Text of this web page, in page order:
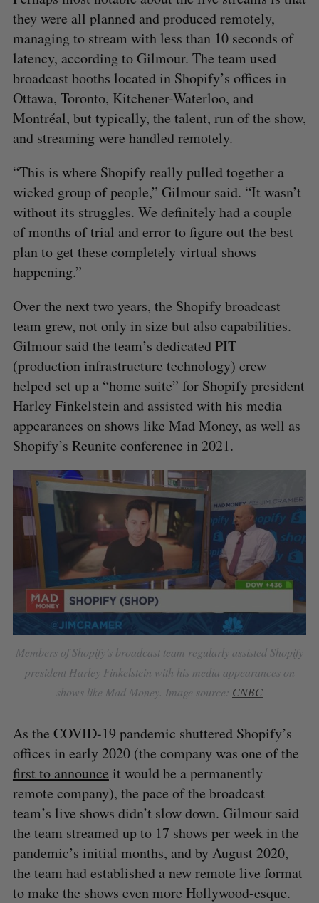
they were all planned and produced remotely,
managing to stream with less than 10 seconds of
latency, according to Gilmour. The team used
broadcast booths located in Shopify’s offices in
Ottawa, Toronto, Kitchener-Waterloo, and
Montréal, but typically, the talent, run of the show,
and streaming were handled remotely.
“This is where Shopify really pulled together a
wicked group of people,” Gilmour said. “It wasn’t
without its struggles. We definitely had a couple
of months of trial and error to figure out the best
plan to get these completely virtual shows
happening.”
Over the next two years, the Shopify broadcast
team grew, not only in size but also capabilities.
Gilmour said the team’s dedicated PIT
(production infrastructure technology) crew
helped set up a “home suite” for Shopify president
Harley Finkelstein and assisted with his media
appearances on shows like Mad Money, as well as
Shopify’s Reunite conference in 2021.
Members of Shopify’s broadcast team regularly assisted Shopify
president Harley Finkelstein with his media appearances on
shows like Mad Money. Image source: CNBC
As the COVID-19 pandemic shuttered Shopify’s
offices in early 2020 (the company was one of the
first to announce it would be a permanently
remote company), the pace of the broadcast
team’s live shows didn’t slow down. Gilmour said
the team streamed up to 17 shows per week in the
pandemic’s initial months, and by August 2020,
the team had established a new remote live format
to make the shows even more Hollywood-esque.